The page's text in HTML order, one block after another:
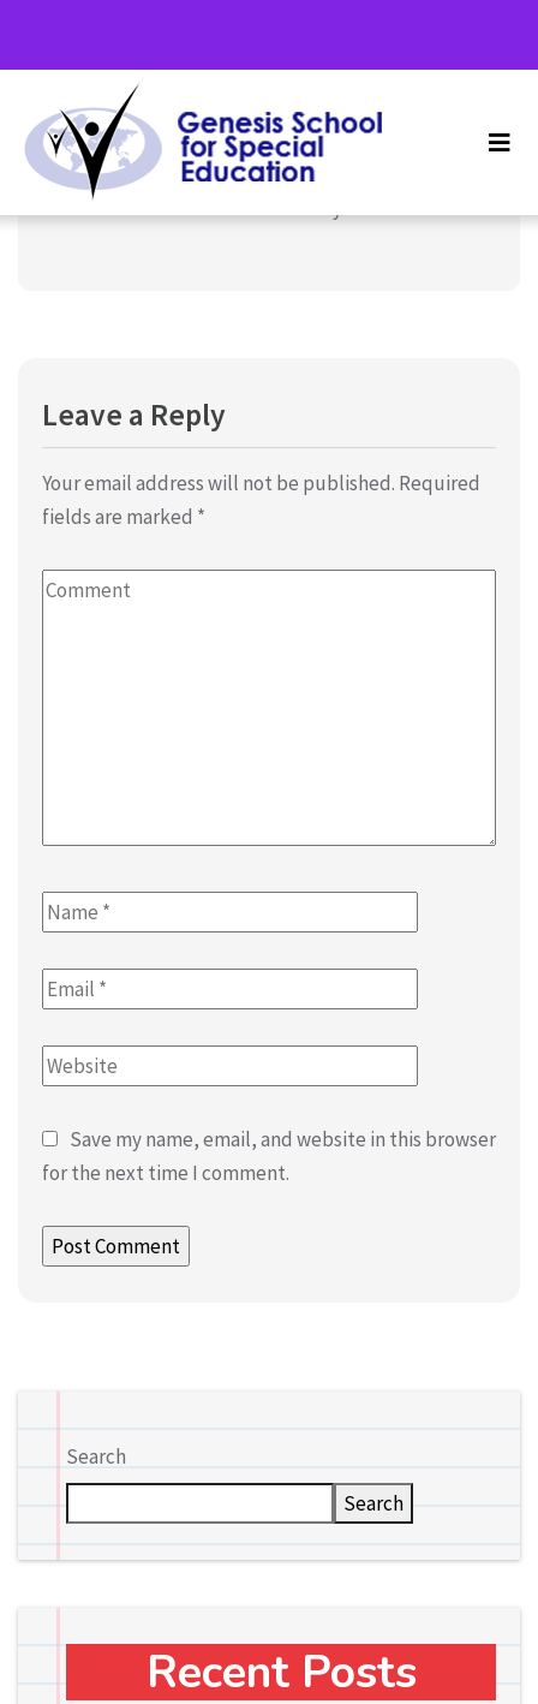
Term 4, School Holidays
December 16, 2024 Uncategorized
7th December 2024 to 5th January 2025
Leave a Reply
Your email address will not be published. Required
fields are marked *
Save my name, email, and website in this browser
for the next time I comment.
Search
Search
Recent Posts